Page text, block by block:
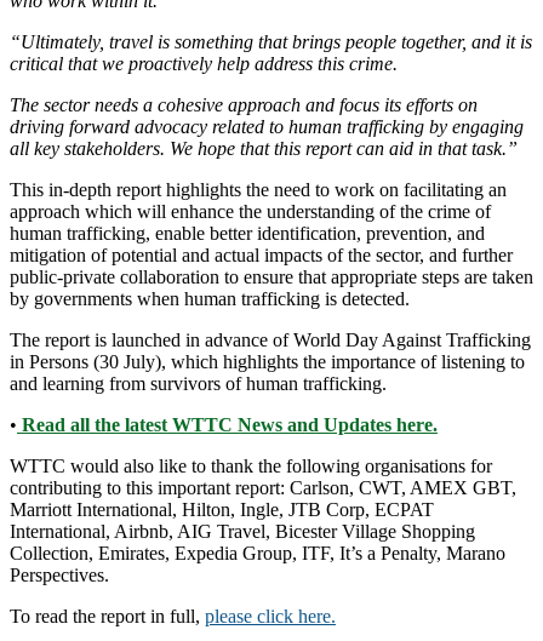
“Ultimately, travel is something that brings people together, and it is
critical that we proactively help address this crime.
The sector needs a cohesive approach and focus its efforts on
driving forward advocacy related to human trafficking by engaging
all key stakeholders. We hope that this report can aid in that task.”
This in-depth report highlights the need to work on facilitating an
approach which will enhance the understanding of the crime of
human trafficking, enable better identification, prevention, and
mitigation of potential and actual impacts of the sector, and further
public-private collaboration to ensure that appropriate steps are taken
by governments when human trafficking is detected.
The report is launched in advance of World Day Against Trafficking
in Persons (30 July), which highlights the importance of listening to
and learning from survivors of human trafficking.
• Read all the latest WTTC News and Updates here.
WTTC would also like to thank the following organisations for
contributing to this important report: Carlson, CWT, AMEX GBT,
Marriott International, Hilton, Ingle, JTB Corp, ECPAT
International, Airbnb, AIG Travel, Bicester Village Shopping
Collection, Emirates, Expedia Group, ITF, It’s a Penalty, Marano
Perspectives.
To read the report in full, please click here.